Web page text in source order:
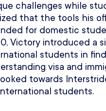
challenges while
that the tools his
for domestic
Victory introduced a
students in
visa and
towards
students.